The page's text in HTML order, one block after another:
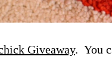
Giveaway. You